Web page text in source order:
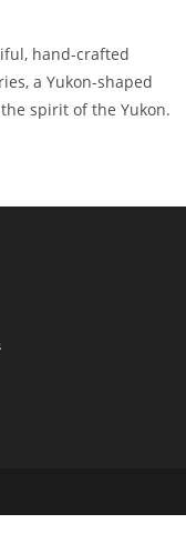
hand-crafted
a Yukon-shaped
spirit of the Yukon.